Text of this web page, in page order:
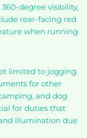
degree visibility,
rear-facing red
when running
limited to jogging.
for other
and dog
for duties that
illumination due